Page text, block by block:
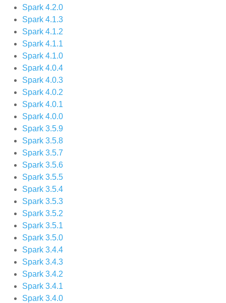
Spark 4.2.0
Spark 4.1.3
Spark 4.1.2
Spark 4.1.1
Spark 4.1.0
Spark 4.0.4
Spark 4.0.3
Spark 4.0.2
Spark 4.0.1
Spark 4.0.0
Spark 3.5.9
Spark 3.5.8
Spark 3.5.7
Spark 3.5.6
Spark 3.5.5
Spark 3.5.4
Spark 3.5.3
Spark 3.5.2
Spark 3.5.1
Spark 3.5.0
Spark 3.4.4
Spark 3.4.3
Spark 3.4.2
Spark 3.4.1
Spark 3.4.0